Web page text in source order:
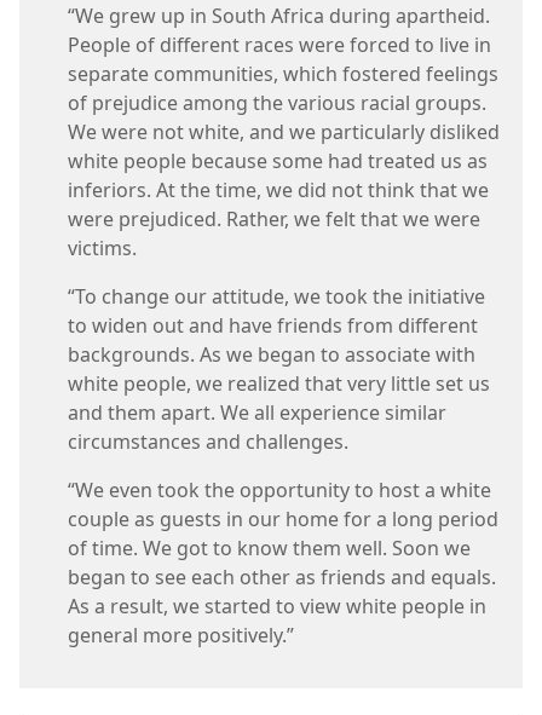
“We grew up in South Africa during apartheid.
People of different races were forced to live in
separate communities, which fostered feelings
of prejudice among the various racial groups.
We were not white, and we particularly disliked
white people because some had treated us as
inferiors. At the time, we did not think that we
were prejudiced. Rather, we felt that we were
victims.
“To change our attitude, we took the initiative
to widen out and have friends from different
backgrounds. As we began to associate with
white people, we realized that very little set us
and them apart. We all experience similar
circumstances and challenges.
“We even took the opportunity to host a white
couple as guests in our home for a long period
of time. We got to know them well. Soon we
began to see each other as friends and equals.
As a result, we started to view white people in
general more positively.”